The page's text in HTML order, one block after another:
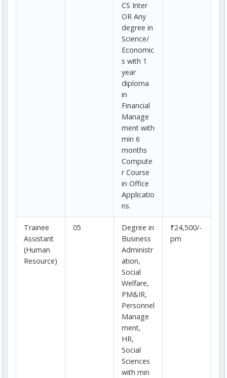
CS Inter
OR Any
degree in
Science/
Economic
s with 1
year
diploma
in
Financial
Manage
ment with
min 6
months
Compute
r Course
in Office
Applicatio
ns.
Trainee
Assistant
(Human
Resource)
05
Degree in
Business
Administr
ation,
Social
Welfare,
PM&IR,
Personnel
Manage
ment,
HR,
Social
Sciences
with min
₹24,500/-
pm